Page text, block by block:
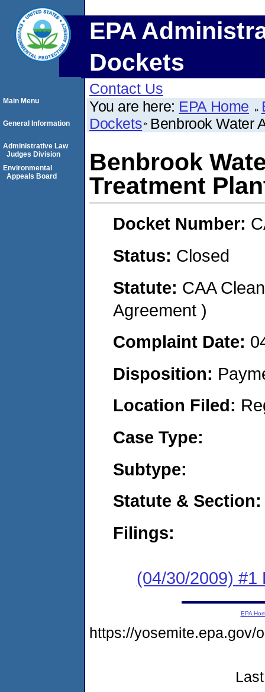
EPA
Dockets
Contact Us
You are here: EPA Home
Dockets Benbrook Water
Benbrook
Treatment
Docket Number:
Status: Closed
Statute: CAA
Agreement )
Complaint Date:
Disposition:
Location Filed:
Case Type:
Subtype:
Statute & Section:
Filings:
(04/30/2009) #1
Main Menu
General Information
Administrative Law
Judges Division
Environmental
Appeals Board
EPA
https://yosemite.epa.gov/